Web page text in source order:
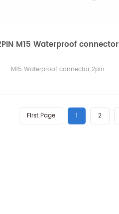
M15 Waterproof connector
M15 Waterproof connector 2pin
First Page 1 2